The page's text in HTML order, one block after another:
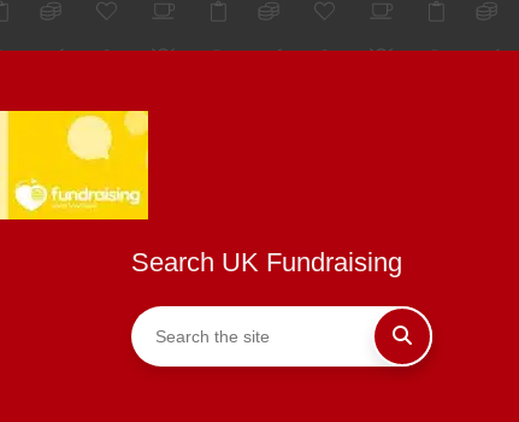
Search UK Fundraising